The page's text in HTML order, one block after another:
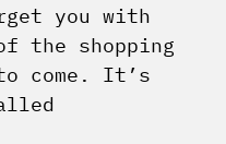
you with
the shopping
come. It’s